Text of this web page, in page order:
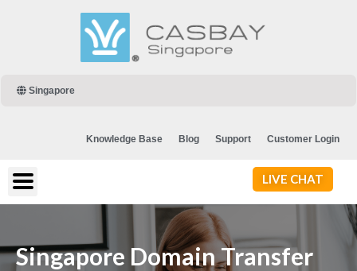
Singapore
Knowledge Base Blog Support Customer Login
LIVE CHAT
Singapore Domain Transfer